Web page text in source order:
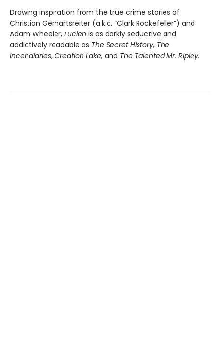
Drawing inspiration from the true crime stories of
Christian Gerhartsreiter (a.k.a. “Clark Rockefeller”) and
Adam Wheeler, Lucien is as darkly seductive and
addictively readable as The Secret History, The
Incendiaries, Creation Lake, and The Talented Mr. Ripley.